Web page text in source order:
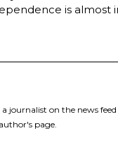
is almost
journalist on the news feed
page.